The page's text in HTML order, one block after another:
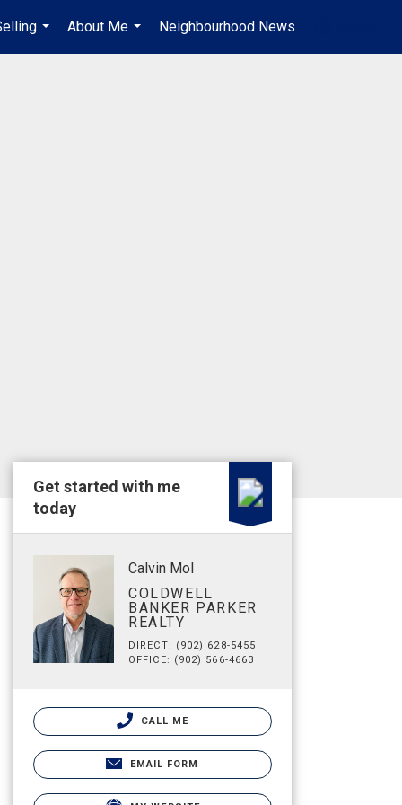
...
About Me
...
Neighbourhood News
...
Get started with me
today
Calvin Mol
COLDWELL
BANKER PARKER
REALTY
DIRECT: (902) 628-5455
OFFICE: (902) 566-4663
CALL ME
EMAIL FORM